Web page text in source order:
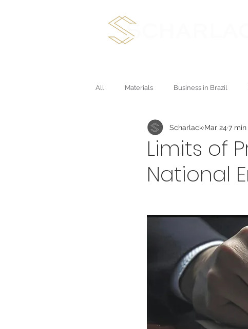
All Materials Business in Brazil
Direct Sales and Multichannel
Limits of
National
Scharlack Mar 24 7